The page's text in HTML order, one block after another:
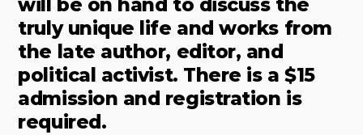
will be on hand to discuss the
truly unique life and works from
the late author, editor, and
political activist. There is a $15
admission and registration is
required.